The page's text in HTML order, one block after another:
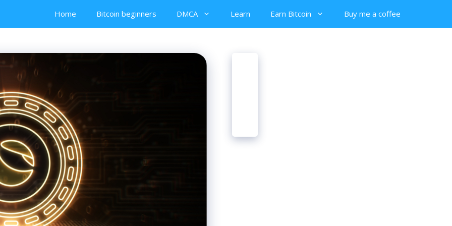
Home Bitcoin beginners DMCA Learn Earn Bitcoin Buy me a coffee